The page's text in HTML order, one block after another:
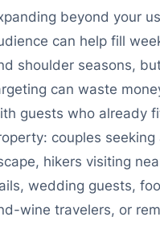
beyond your
can help fill
shoulder seasons,
can waste
guests who already
couples seeking
hikers visiting
wedding guests,
wine travelers, or